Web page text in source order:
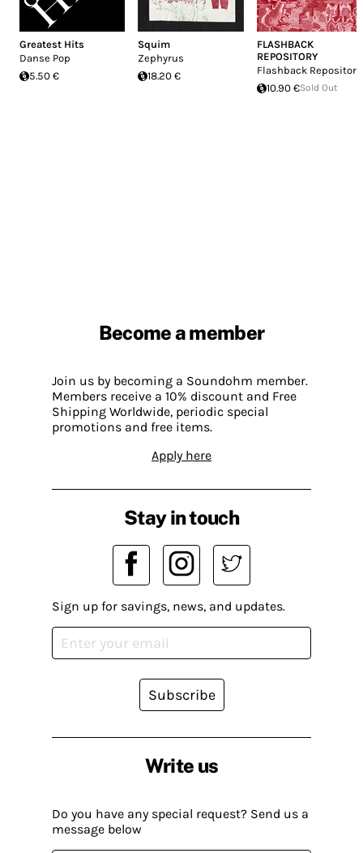
Greatest Hits
Danse Pop
5.50 €
Squim
Zephyrus
18.20 €
FLASHBACK
REPOSITORY
Flashback Repository
10.90 €Sold Out
Become a member
Join us by becoming a Soundohm member.
Members receive a 10% discount and Free
Shipping Worldwide, periodic special
promotions and free items.
Apply here
Write us
Do you have any special request? Send us a
message below
Stay in touch
Sign up for savings, news, and updates.
Subscribe